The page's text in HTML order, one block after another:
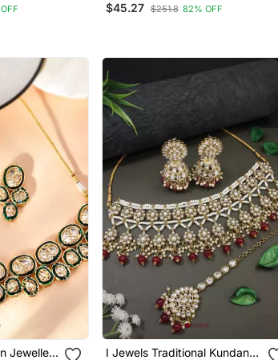
Fnn211
$45.27 $251.8 82% OFF
Jewellery
I Jewels Traditional Kundan